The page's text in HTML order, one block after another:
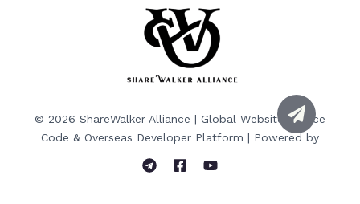
© 2026 ShareWalker Alliance | Global Website Source
Code & Overseas Developer Platform | Powered by